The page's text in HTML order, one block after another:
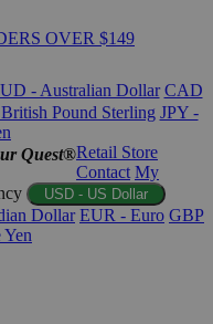
OVER $149
- Australian Dollar CAD
Pound Sterling JPY -
Quest®Retail Store
Contact My
USD - US Dollar
Dollar EUR - Euro GBP
Yen